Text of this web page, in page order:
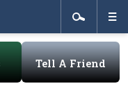
Tell A Friend